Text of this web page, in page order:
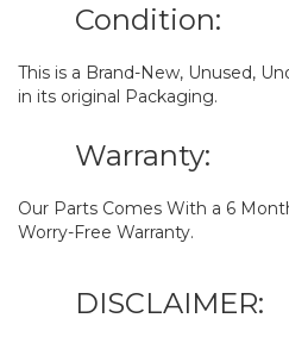
Condition:
This is a Brand-New, Unused,
in its original Packaging.
Warranty:
Our Parts Comes With a 6
Worry-Free Warranty.
DISCLAIMER: